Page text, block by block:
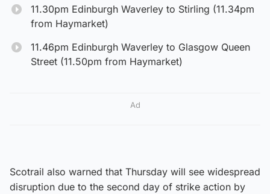
11.30pm Edinburgh Waverley to Stirling (11.34pm
from Haymarket)
11.46pm Edinburgh Waverley to Glasgow Queen
Street (11.50pm from Haymarket)
Ad
Scotrail also warned that Thursday will see widespread
disruption due to the second day of strike action by